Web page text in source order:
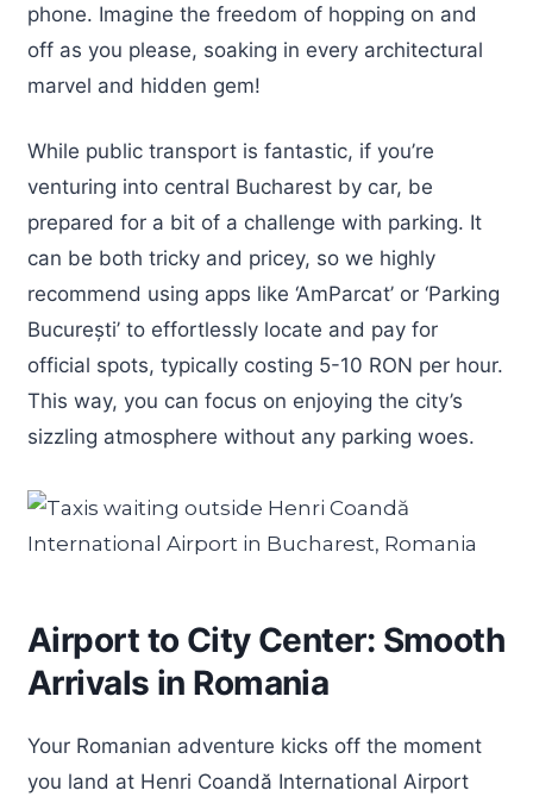
phone. Imagine the freedom of hopping on and
off as you please, soaking in every architectural
marvel and hidden gem!
While public transport is fantastic, if you’re
venturing into central Bucharest by car, be
prepared for a bit of a challenge with parking. It
can be both tricky and pricey, so we highly
recommend using apps like ‘AmParcat’ or ‘Parking
București’ to effortlessly locate and pay for
official spots, typically costing 5-10 RON per hour.
This way, you can focus on enjoying the city’s
sizzling atmosphere without any parking woes.
Airport to City Center: Smooth
Arrivals in Romania
Your Romanian adventure kicks off the moment
you land at Henri Coandă International Airport